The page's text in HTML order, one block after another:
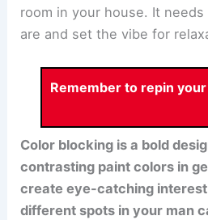
room in your house. It
are and set the vibe for
Remember to repin
Color blocking is a bold
contrasting paint colors in
create eye-catching
different spots in your man